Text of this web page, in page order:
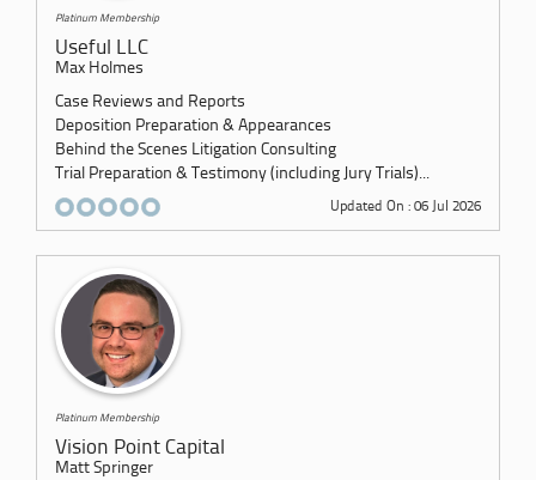
Platinum Membership
Useful LLC
Max Holmes
Case Reviews and Reports
Deposition Preparation & Appearances
Behind the Scenes Litigation Consulting
Trial Preparation & Testimony (including Jury Trials)...
Updated On : 06 Jul 2026
Platinum Membership
Vision Point Capital
Matt Springer